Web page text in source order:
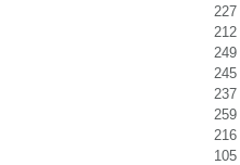
227
212
249
245
237
259
216
105